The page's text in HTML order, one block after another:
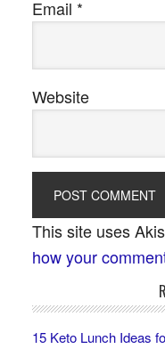
Email *
Website
This site uses
how your
15 Keto Lunch Ideas